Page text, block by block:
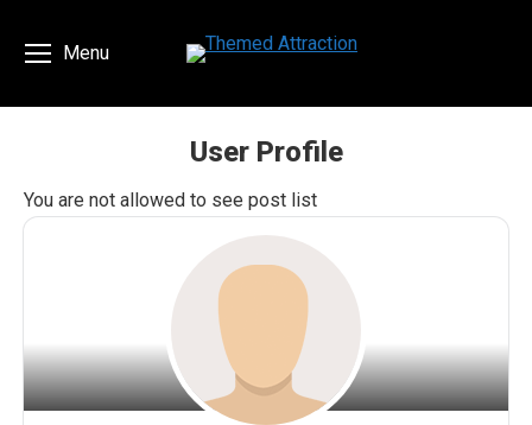
Menu
User Profile
You are here:
You are not allowed to see post list